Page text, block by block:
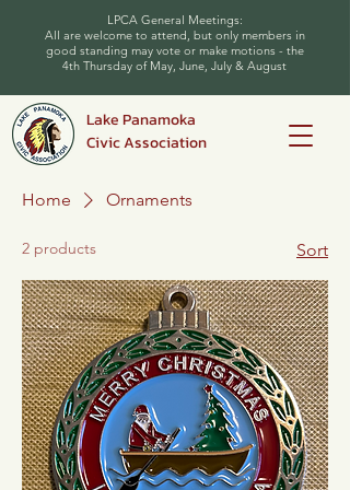
LPCA General Meetings:
All are welcome to attend, but only members in
good standing may vote or make motions - the
4th Thursday of May, June, July & August
Lake Panamoka
Civic Association
Home Ornaments
2 products Sort